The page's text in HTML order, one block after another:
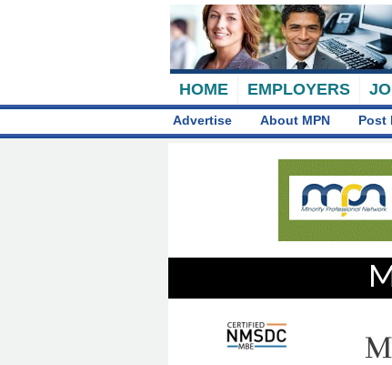
HOME EMPLOYERS
Advertise About MPN Post